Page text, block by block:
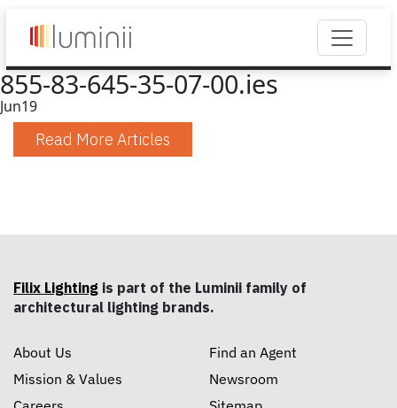
855-83-645-35-07-00.ies
Jun19
Read More Articles
Filix Lighting is part of the Luminii family of
architectural lighting brands.
About Us
Mission & Values
Find an Agent
Newsroom